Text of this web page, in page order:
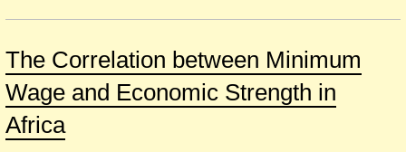
The Correlation between Minimum
Wage and Economic Strength in
Africa